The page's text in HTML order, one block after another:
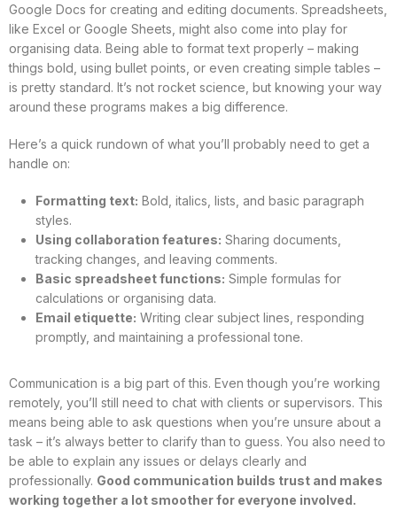
Google Docs for creating and editing documents. Spreadsheets,
like Excel or Google Sheets, might also come into play for
organising data. Being able to format text properly – making
things bold, using bullet points, or even creating simple tables –
is pretty standard. It’s not rocket science, but knowing your way
around these programs makes a big difference.
Here’s a quick rundown of what you’ll probably need to get a
handle on:
Formatting text: Bold, italics, lists, and basic paragraph
styles.
Using collaboration features: Sharing documents,
tracking changes, and leaving comments.
Basic spreadsheet functions: Simple formulas for
calculations or organising data.
Email etiquette: Writing clear subject lines, responding
promptly, and maintaining a professional tone.
Communication is a big part of this. Even though you’re working
remotely, you’ll still need to chat with clients or supervisors. This
means being able to ask questions when you’re unsure about a
task – it’s always better to clarify than to guess. You also need to
be able to explain any issues or delays clearly and
professionally. Good communication builds trust and makes
working together a lot smoother for everyone involved.